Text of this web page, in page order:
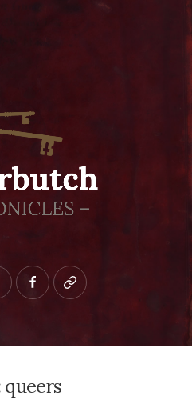
facebookpatreon
queers